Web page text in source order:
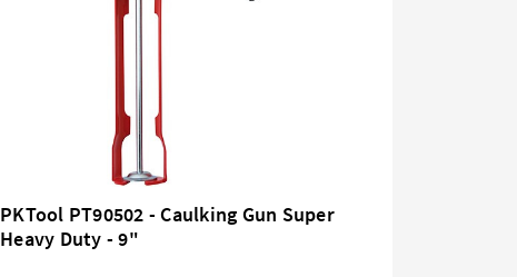
PKTool PT90502 - Caulking Gun Super
Heavy Duty - 9"